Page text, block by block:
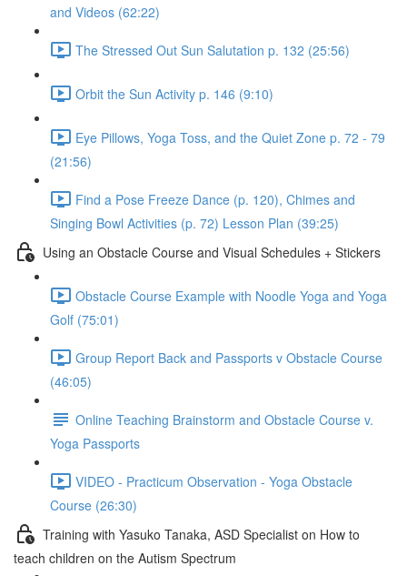
and Videos (62:22)
The Stressed Out Sun Salutation p. 132 (25:56)
Orbit the Sun Activity p. 146 (9:10)
Eye Pillows, Yoga Toss, and the Quiet Zone p. 72 - 79
(21:56)
Find a Pose Freeze Dance (p. 120), Chimes and
Singing Bowl Activities (p. 72) Lesson Plan (39:25)
Using an Obstacle Course and Visual Schedules + Stickers
Obstacle Course Example with Noodle Yoga and Yoga
Golf (75:01)
Group Report Back and Passports v Obstacle Course
(46:05)
Online Teaching Brainstorm and Obstacle Course v.
Yoga Passports
VIDEO - Practicum Observation - Yoga Obstacle
Course (26:30)
Training with Yasuko Tanaka, ASD Specialist on How to
teach children on the Autism Spectrum